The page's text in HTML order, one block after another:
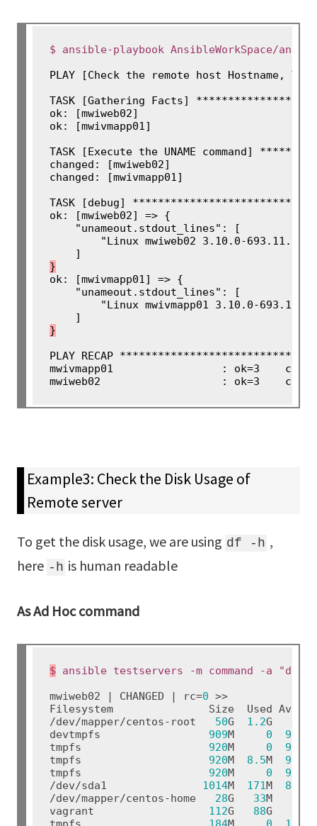
$ ansible-playbook AnsibleWorkSpace/
PLAY [Check the remote host
TASK [Gathering Facts]
ok: [mwiweb02]
ok: [mwivmapp01]
TASK [Execute the UNAME
changed: [mwiweb02]
changed: [mwivmapp01]
TASK [debug]
ok: [mwiweb02] => {
    "unameout.stdout_lines": [
"Linux mwiweb02 3.10.0-
}
ok: [mwivmapp01] => {
    "unameout.stdout_lines": [
"Linux mwivmapp01 3.10.0-
}
PLAY RECAP
mwivmapp01                 : ok=3
mwiweb02                   : ok=3
Example3: Check the Disk Usage of
Remote server
To get the disk usage, we are using df -h ,
here -h is human readable
As Ad Hoc command
$
mwiweb02 | CHANGED | rc=0 >>
Filesystem               Size  Used Avail
/dev/mapper/centos-root 50G 1.2G 49
devtmpfs 909M 0 909
tmpfs 920M 0 920
tmpfs 920M 8.5M 912
tmpfs 920M 0 920
/dev/sda1 1014M 171M 844
/dev/mapper/centos-home 28G 33M
vagrant 112G 88G